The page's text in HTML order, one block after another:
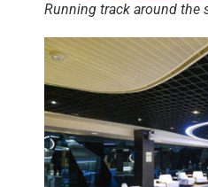
Running track around the